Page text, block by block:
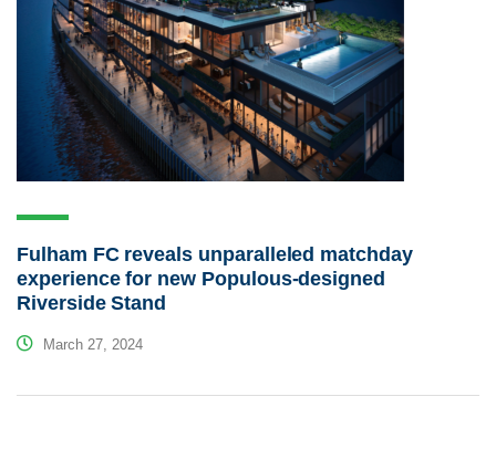
Fulham FC reveals unparalleled matchday
experience for new Populous-designed
Riverside Stand
March 27, 2024